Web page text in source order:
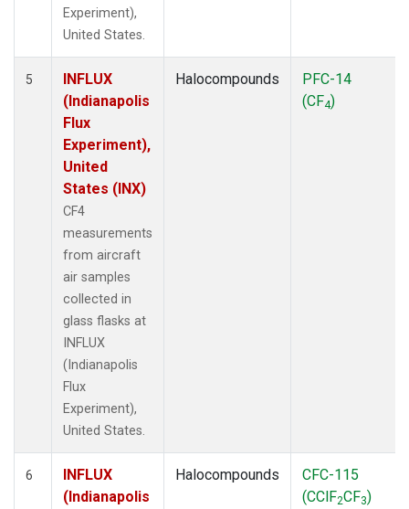
Experiment),
United States.
5
INFLUX
(Indianapolis
Flux
Experiment),
United
States (INX)
CF4
measurements
from aircraft
air samples
collected in
glass flasks at
INFLUX
(Indianapolis
Flux
Experiment),
United States.
Halocompounds
PFC-14
(CF4)
6
INFLUX
(Indianapolis
Halocompounds
CFC-115
(CClF2CF3)